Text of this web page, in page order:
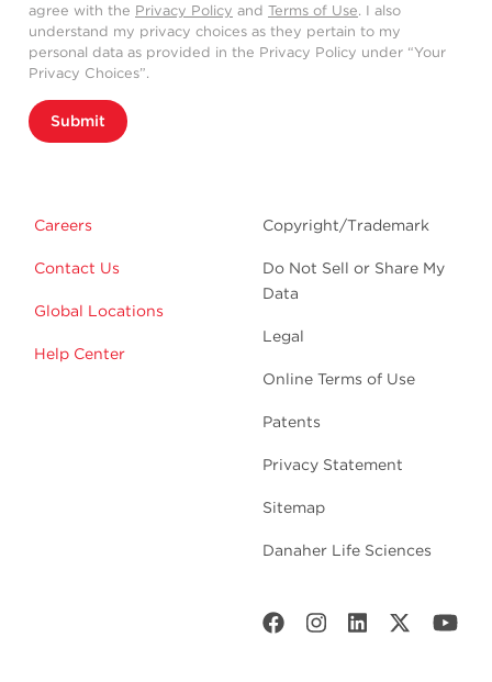
agree with the Privacy Policy and Terms of Use. I also
understand my privacy choices as they pertain to my
personal data as provided in the Privacy Policy under “Your
Privacy Choices”.
Submit
Careers
Contact Us
Global Locations
Help Center
Copyright/Trademark
Do Not Sell or Share My
Data
Legal
Online Terms of Use
Patents
Privacy Statement
Sitemap
Danaher Life Sciences